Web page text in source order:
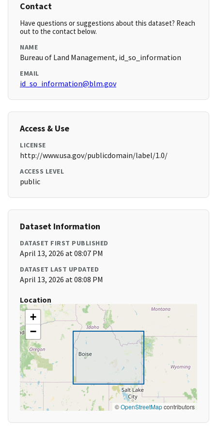
Contact
Have questions or suggestions about this dataset? Reach
out to the contact below.
NAME
Bureau of Land Management, id_so_information
EMAIL
id_so_information@blm.gov
Access & Use
LICENSE
http://www.usa.gov/publicdomain/label/1.0/
ACCESS LEVEL
public
Dataset Information
DATASET FIRST PUBLISHED
April 13, 2026 at 08:07 PM
DATASET LAST UPDATED
April 13, 2026 at 08:08 PM
Location
+
−
©OpenStreetMapcontributors